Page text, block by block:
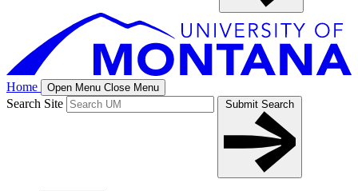
Home Open Menu Close Menu
Search Site Submit Search